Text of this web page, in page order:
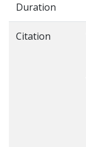
Duration
Citation